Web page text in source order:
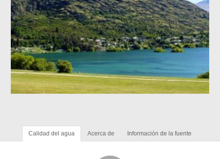
Calidad del agua Acerca de Información de la fuente